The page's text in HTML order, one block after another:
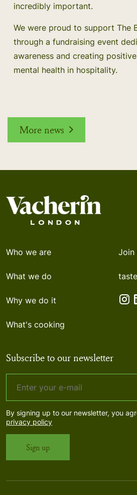
incredibly important.
We were proud to support The
through a fundraising event
awareness and creating
mental health in hospitality.
More news
Who we are
What we do
Why we do it
What's cooking
Join
Subscribe to our newsletter
By signing up to our newsletter, you
privacy policy